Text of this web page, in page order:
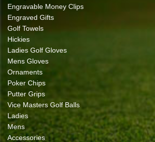
Engravable Money Clips
Engraved Gifts
Golf Towels
Hickies
Ladies Golf Gloves
Mens Gloves
Ornaments
Poker Chips
Putter Grips
Vice Masters Golf Balls
Ladies
Mens
Accessories